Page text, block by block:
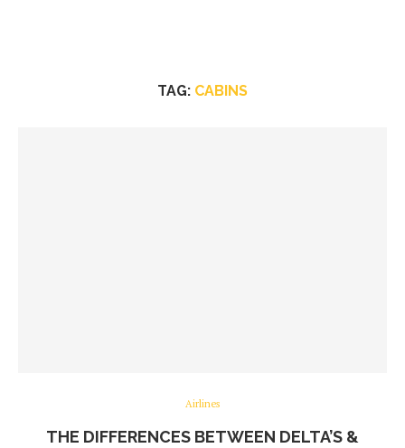
TAG: CABINS
Airlines
THE DIFFERENCES BETWEEN DELTA’S &